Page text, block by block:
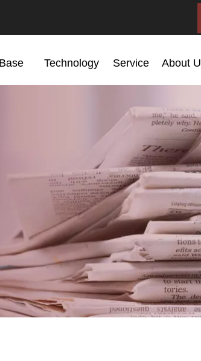
Technology Service About